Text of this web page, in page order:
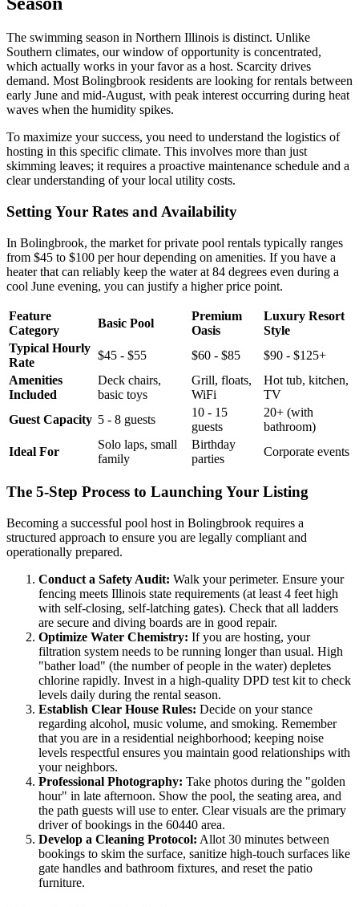
The swimming season in Northern Illinois is distinct. Unlike
Southern climates, our window of opportunity is concentrated,
which actually works in your favor as a host. Scarcity drives
demand. Most Bolingbrook residents are looking for rentals between
early June and mid-August, with peak interest occurring during heat
waves when the humidity spikes.
To maximize your success, you need to understand the logistics of
hosting in this specific climate. This involves more than just
skimming leaves; it requires a proactive maintenance schedule and a
clear understanding of your local utility costs.
Setting Your Rates and Availability
In Bolingbrook, the market for private pool rentals typically ranges
from $45 to $100 per hour depending on amenities. If you have a
heater that can reliably keep the water at 84 degrees even during a
cool June evening, you can justify a higher price point.
Feature
Category
Basic Pool
Premium
Oasis
Luxury Resort
Style
Typical Hourly
Rate
$45 - $55 $60 - $85
$90 - $125+
Amenities
Included
Deck chairs,
basic toys
Grill, floats,
WiFi
Hot tub, kitchen,
TV
Guest Capacity 5 - 8 guests
10 - 15
guests
20+ (with
bathroom)
Ideal For
Solo laps, small
family
Birthday
parties
Corporate events
The 5-Step Process to Launching Your Listing
Becoming a successful pool host in Bolingbrook requires a
structured approach to ensure you are legally compliant and
operationally prepared.
Conduct a Safety Audit: Walk your perimeter. Ensure your
fencing meets Illinois state requirements (at least 4 feet high
with self-closing, self-latching gates). Check that all ladders
are secure and diving boards are in good repair.
Optimize Water Chemistry: If you are hosting, your
filtration system needs to be running longer than usual. High
"bather load" (the number of people in the water) depletes
chlorine rapidly. Invest in a high-quality DPD test kit to check
levels daily during the rental season.
Establish Clear House Rules: Decide on your stance
regarding alcohol, music volume, and smoking. Remember
that you are in a residential neighborhood; keeping noise
levels respectful ensures you maintain good relationships with
your neighbors.
Professional Photography: Take photos during the "golden
hour" in late afternoon. Show the pool, the seating area, and
the path guests will use to enter. Clear visuals are the primary
driver of bookings in the 60440 area.
Develop a Cleaning Protocol: Allot 30 minutes between
bookings to skim the surface, sanitize high-touch surfaces like
gate handles and bathroom fixtures, and reset the patio
furniture.